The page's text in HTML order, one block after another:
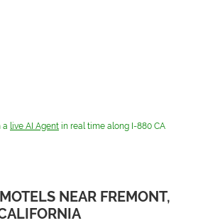
a live AI Agent in real time along I-880 CA
NEAR FREMONT,